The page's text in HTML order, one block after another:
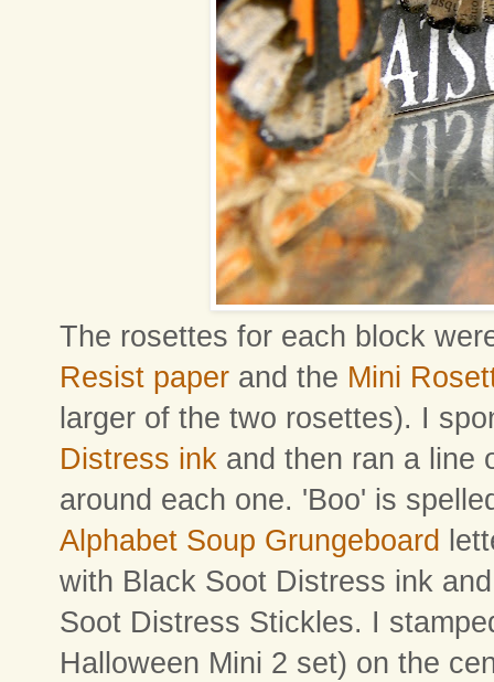
The rosettes for each block
Resist paper and the Mini
larger of the two rosettes). I
Distress ink and then ran a line
around each one. 'Boo' is
Alphabet Soup Grungeboard
with Black Soot Distress ink
Soot Distress Stickles. I
Halloween Mini 2 set) on the